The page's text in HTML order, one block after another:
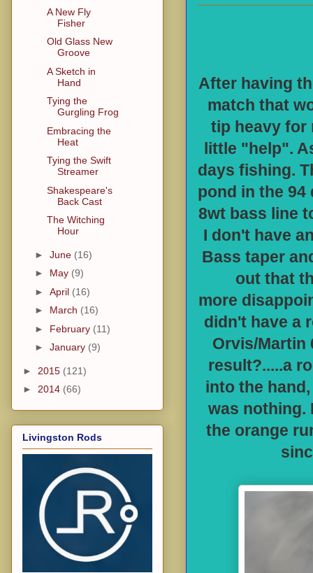
After having
match that
tip heavy for
little "help".
days fishing.
pond in the 94
8wt bass line
I don't have
Bass taper
out that
more
didn't have a
Orvis/Martin
result?.....a
into the
was nothing.
the orange
A New Fly
Fisher
Old Glass New
Groove
A Sketch in
Hand
Tying the
Gurgling Frog
Embracing the
Heat
Tying the Swift
Streamer
Shakespeare's
Back Cast
The Witching
Hour
► June (16)
► May (9)
► April (16)
► March (16)
► February (11)
► January (9)
► 2015 (121)
► 2014 (66)
Livingston Rods